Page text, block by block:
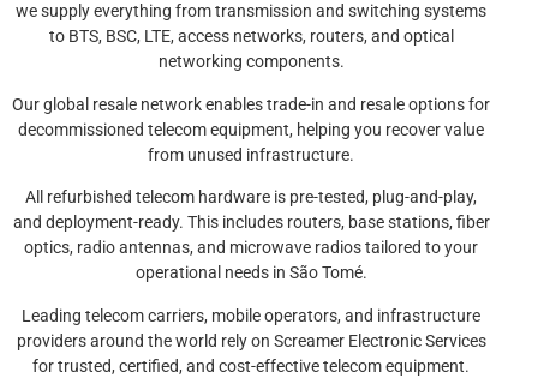
we supply everything from transmission and switching systems
to BTS, BSC, LTE, access networks, routers, and optical
networking components.
Our global resale network enables trade-in and resale options for
decommissioned telecom equipment, helping you recover value
from unused infrastructure.
All refurbished telecom hardware is pre-tested, plug-and-play,
and deployment-ready. This includes routers, base stations, fiber
optics, radio antennas, and microwave radios tailored to your
operational needs in São Tomé.
Leading telecom carriers, mobile operators, and infrastructure
providers around the world rely on Screamer Electronic Services
for trusted, certified, and cost-effective telecom equipment.